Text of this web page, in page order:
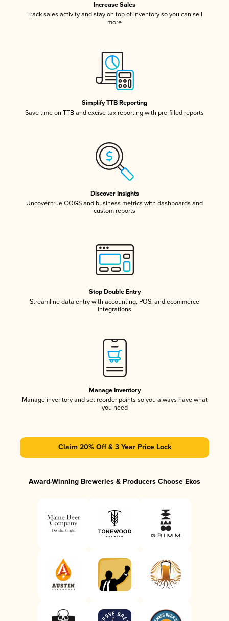
Increase Sales
Track sales activity and stay on top of inventory so you can sell
more
Simplify TTB Reporting
Save time on TTB and excise tax reporting with pre-filled reports
Discover Insights
Uncover true COGS and business metrics with dashboards and
custom reports
Stop Double Entry
Streamline data entry with accounting, POS, and ecommerce
integrations
Manage Inventory
Manage inventory and set reorder points so you always have what
you need
Claim 20% Off & 3 Year Price Lock
Award-Winning Breweries & Producers Choose Ekos